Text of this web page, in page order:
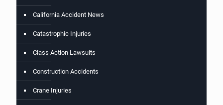
California Accident News
Catastrophic Injuries
Class Action Lawsuits
Construction Accidents
Crane Injuries